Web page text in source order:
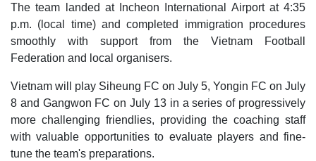
The team landed at Incheon International Airport at 4:35
p.m. (local time) and completed immigration procedures
smoothly with support from the Vietnam Football
Federation and local organisers.
Vietnam will play Siheung FC on July 5, Yongin FC on July
8 and Gangwon FC on July 13 in a series of progressively
more challenging friendlies, providing the coaching staff
with valuable opportunities to evaluate players and fine-
tune the team's preparations.